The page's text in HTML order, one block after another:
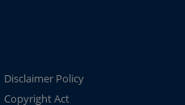
Disclaimer Policy
Copyright Act